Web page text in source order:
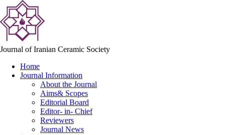
Journal of Iranian Ceramic Society
Home
Journal Information
About the Journal
Aims& Scopes
Editorial Board
Editor- in- Chief
Reviewers
Journal News